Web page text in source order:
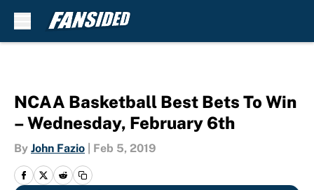
NCAA Basketball Best Bets To Win
– Wednesday, February 6th
By John Fazio Feb 5, 2019